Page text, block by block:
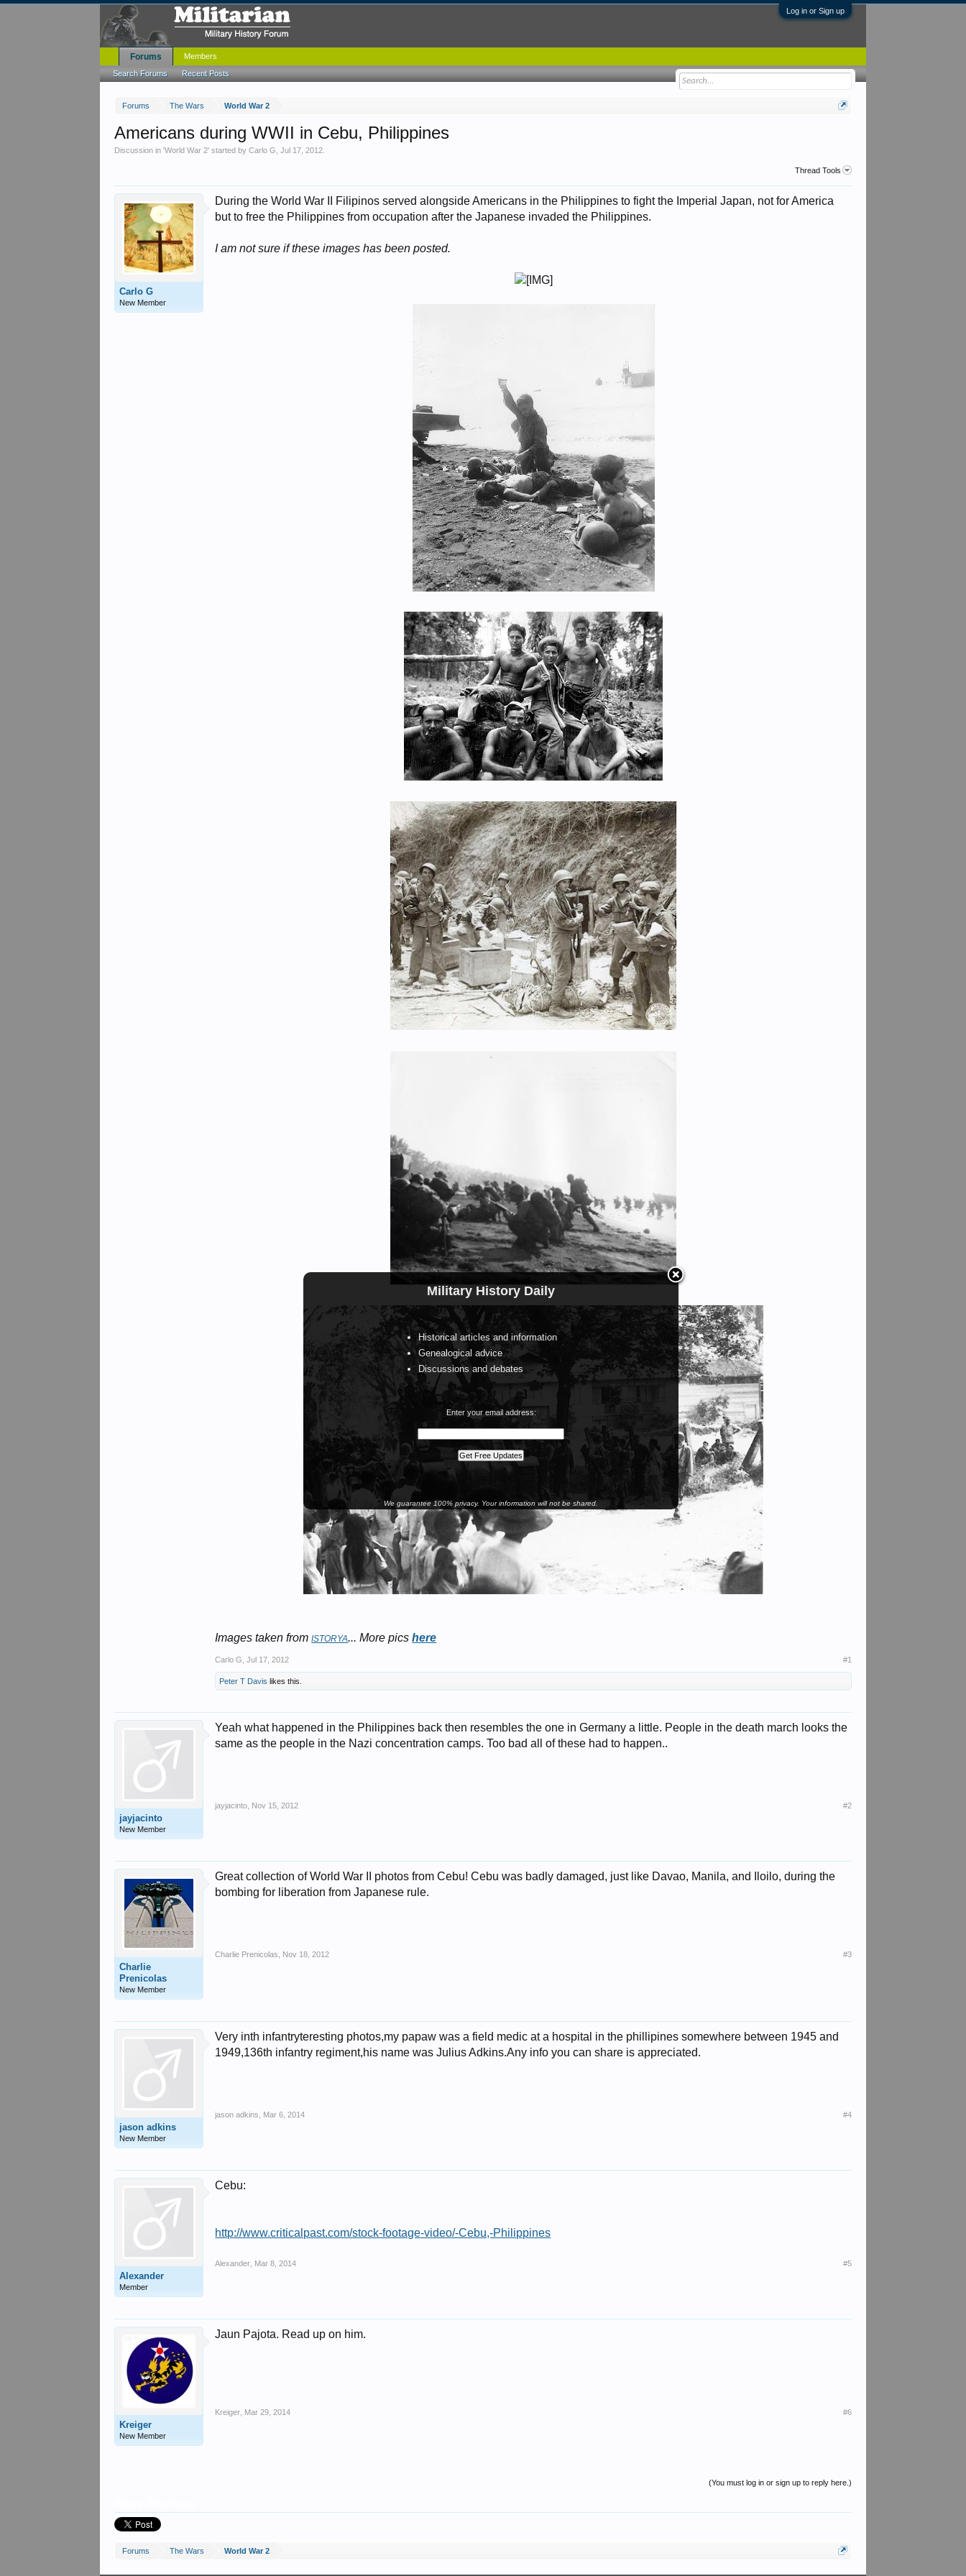
Log in or Sign up
Forums The Wars World War 2
Military History Daily
Historical articles and information
Genealogical advice
Discussions and debates
Enter your email address:
We guarantee 100% privacy. Your information will not be shared.
Americans during WWII in Cebu, Philippines
Discussion in 'World War 2' started byCarlo G ,Jul 17, 2012
Thread Tools
Carlo G
New Member
During the World War II Filipinos served alongside Americans in the Philippines to fight the Imperial Japan, not for America
but to free the Philippines from occupation after the Japanese invaded the Philippines.​
I am not sure if these images has been posted.
Images taken fromISTORYA... More picshere
Carlo G Jul 17, 2012 #1
Peter T Davis likes this.
jayjacinto
New Member
Yeah what happened in the Philippines back then resembles the one in Germany a little. People in the death march looks the
same as the people in the Nazi concentration camps. Too bad all of these had to happen..
jayjacinto Nov 15, 2012 #2
Charlie
Prenicolas
New Member
Great collection of World War II photos from Cebu! Cebu was badly damaged, just like Davao, Manila, and Iloilo, during the
bombing for liberation from Japanese rule.
Charlie Prenicolas Nov 18, 2012 #3
jason adkins
New Member
Very inth infantryteresting photos,my papaw was a field medic at a hospital in the phillipines somewhere between 1945 and
1949,136th infantry regiment,his name was Julius Adkins.Any info you can share is appreciated.
jason adkins Mar 6, 2014 #4
Alexander
Member
Cebu:
http://www.criticalpast.com/stock-footage-video/-Cebu,-Philippines
Alexander Mar 8, 2014 #5
Kreiger
New Member
Jaun Pajota. Read up on him.
Kreiger Mar 29, 2014 #6
(You must log in or sign up to reply here.)
Forums The Wars World War 2
Forums
Search Forums Recent Posts
Members